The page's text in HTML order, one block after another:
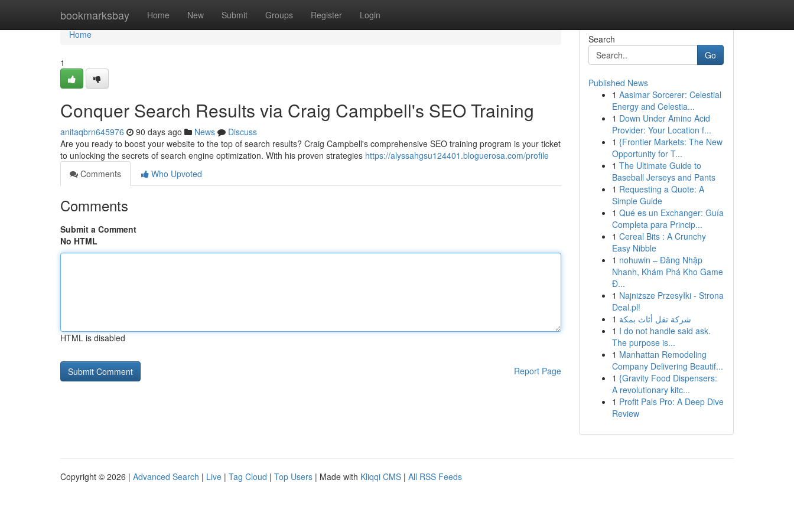
bookmarksbay Home New Submit Groups Register Login
Home
Home
1
Conquer Search Results via Craig Campbell's SEO Training
anitaqbrn645976 90 days ago News
Discuss
Are you ready to boost your website to the top of search results? Craig Campbell's comprehensive SEO training program is your ticket
to unlocking the secrets of search engine optimization. With his proven strategies https://alyssahgsu124401.bloguerosa.com/profile
Comments
Who Upvoted
Comments
Submit a Comment
No HTML
HTML is disabled
Report Page
Search
Go
Published News
1 Aasimar Sorcerer: Celestial
Energy and Celestia...
1 Down Under Amino Acid
Provider: Your Location f...
1 {Frontier Markets: The New
Opportunity for T...
1 The Ultimate Guide to
Baseball Jerseys and Pants
1 Requesting a Quote: A
Simple Guide
1 Qué es un Exchanger: Guía
Completa para Princip...
1 Cereal Bits : A Crunchy
Easy Nibble
1 nohuwin – Đăng Nhập
Nhanh, Khám Phá Kho Game
Đ...
1 Najniższe Przesyłki - Strona
Deal.pl!
1 شركة نقل أثاث بمكة
1 I do not handle said ask.
The purpose is...
1 Manhattan Remodeling
Company Delivering Beautif...
1 {Gravity Food Dispensers:
A revolutionary kitc...
1 Profit Pals Pro: A Deep Dive
Review
Copyright © 2026 | Advanced Search | Live | Tag Cloud | Top Users | Made with Kliqqi CMS | All RSS Feeds